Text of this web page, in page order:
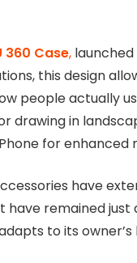
360 Case,
this design
people actually
in
for enhanced
have
remained
to its owner’s